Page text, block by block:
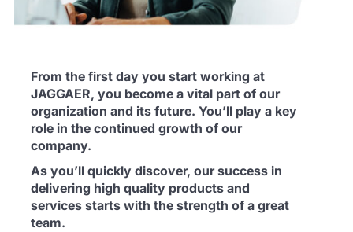
From the first day you start working at
JAGGAER, you become a vital part of our
organization and its future. You’ll play a key
role in the continued growth of our
company.
As you’ll quickly discover, our success in
delivering high quality products and
services starts with the strength of a great
team.